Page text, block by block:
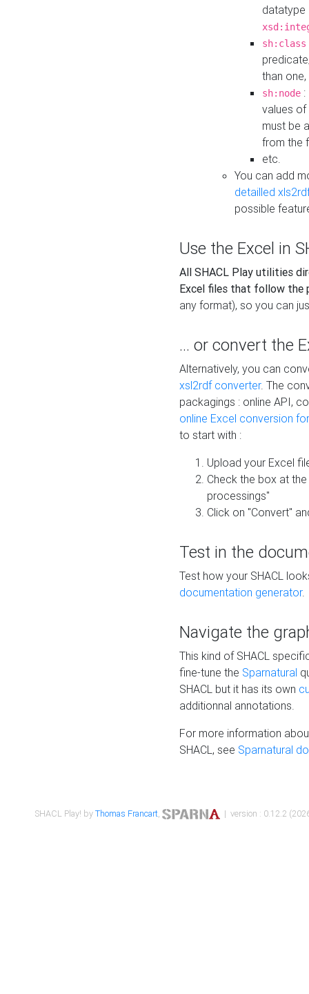
datatype
sh:class
than
sh:node
values
must be
from the
etc.
You can add
detailled
possible
Use the Excel in
All SHACL Play utilities
Excel files that follow the
any format), so you can
... or convert the
Alternatively, you can
xsl2rdf converter. The
packagings : online API,
online Excel conversion
to start with :
Upload your Excel
Check the box at
processings"
Click on "Convert"
Test in the
Test how your SHACL
documentation generator.
Navigate the
This kind of SHACL
fine-tune the Sparnatural
SHACL but it has its own
additionnal annotations.
For more information
SHACL, see Sparnatural
SHACL Play! byThomas Francart, | version : 0.12.2